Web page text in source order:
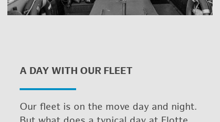
A DAY WITH OUR FLEET
Our fleet is on the move day and night.